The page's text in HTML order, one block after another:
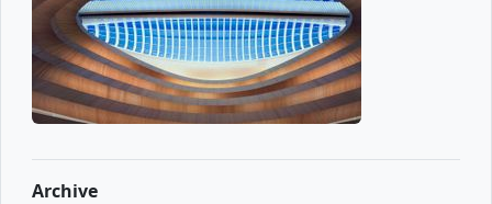
Archive